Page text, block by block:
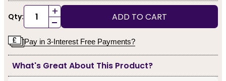
Qty: +
- ADD TO CART
Pay in 3-Interest Free Payments?
What's Great About This Product?